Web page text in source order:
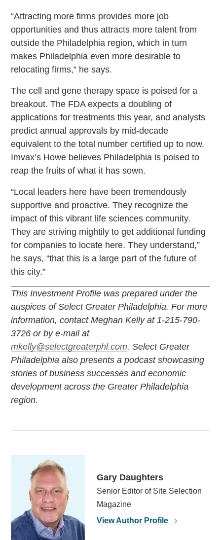
“Attracting more firms provides more job
opportunities and thus attracts more talent from
outside the Philadelphia region, which in turn
makes Philadelphia even more desirable to
relocating firms,” he says.
The cell and gene therapy space is poised for a
breakout. The FDA expects a doubling of
applications for treatments this year, and analysts
predict annual approvals by mid-decade
equivalent to the total number certified up to now.
Imvax’s Howe believes Philadelphia is poised to
reap the fruits of what it has sown.
“Local leaders here have been tremendously
supportive and proactive. They recognize the
impact of this vibrant life sciences community.
They are striving mightily to get additional funding
for companies to locate here. They understand,”
he says, “that this is a large part of the future of
this city.”
This Investment Profile was prepared under the
auspices of Select Greater Philadelphia. For more
information, contact Meghan Kelly at 1-215-790-
3726 or by e-mail at
mkelly@selectgreaterphl.com. Select Greater
Philadelphia also presents a podcast showcasing
stories of business successes and economic
development across the Greater Philadelphia
region.
Gary Daughters
Senior Editor of Site Selection
Magazine
View Author Profile